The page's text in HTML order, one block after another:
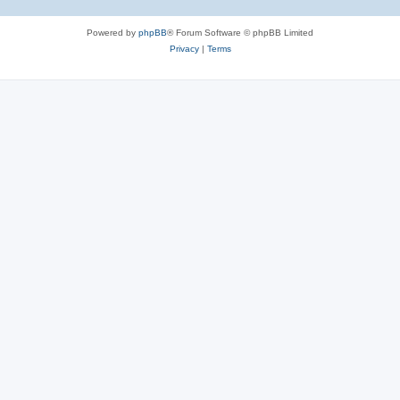
Powered by phpBB® Forum Software © phpBB Limited
Privacy| Terms